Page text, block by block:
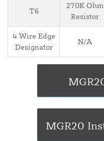
T6
270K Ohm
Resistor
4 Wire Edge
Designator
N/A